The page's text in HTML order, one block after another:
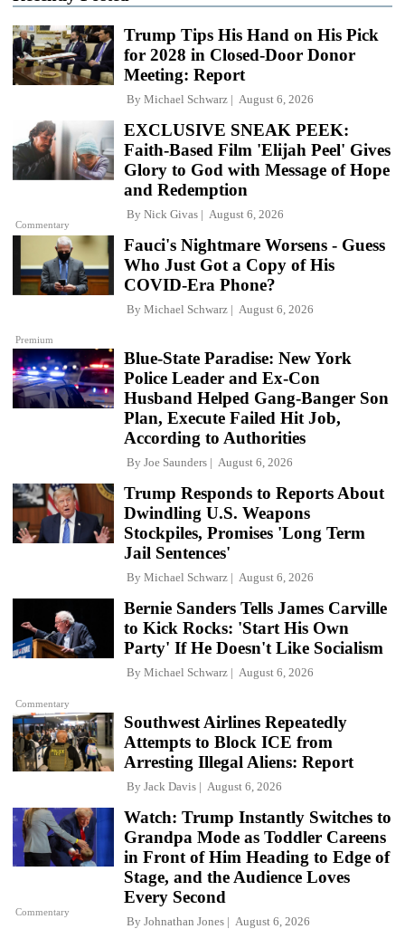
Trump Tips His Hand on His Pick
for 2028 in Closed-Door Donor
Meeting: Report
By Michael Schwarz August 6, 2026
Commentary
EXCLUSIVE SNEAK PEEK:
Faith-Based Film 'Elijah Peel' Gives
Glory to God with Message of Hope
and Redemption
By Nick Givas August 6, 2026
Premium
Fauci's Nightmare Worsens - Guess
Who Just Got a Copy of His
COVID-Era Phone?
By Michael Schwarz August 6, 2026
Blue-State Paradise: New York
Police Leader and Ex-Con
Husband Helped Gang-Banger Son
Plan, Execute Failed Hit Job,
According to Authorities
By Joe Saunders August 6, 2026
Trump Responds to Reports About
Dwindling U.S. Weapons
Stockpiles, Promises 'Long Term
Jail Sentences'
By Michael Schwarz August 6, 2026
Commentary
Bernie Sanders Tells James Carville
to Kick Rocks: 'Start His Own
Party' If He Doesn't Like Socialism
By Michael Schwarz August 6, 2026
Southwest Airlines Repeatedly
Attempts to Block ICE from
Arresting Illegal Aliens: Report
By Jack Davis August 6, 2026
Commentary
Watch: Trump Instantly Switches to
Grandpa Mode as Toddler Careens
in Front of Him Heading to Edge of
Stage, and the Audience Loves
Every Second
By Johnathan Jones August 6, 2026